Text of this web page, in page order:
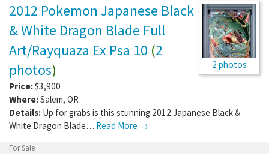
2 photos
2012 Pokemon Japanese Black
& White Dragon Blade Full
Art/Rayquaza Ex Psa 10 (2
photos)
Price:$3,900
Where:Salem, OR
Details: Up for grabs is this stunning 2012 Japanese Black &
White Dragon Blade… Read More →
For Sale